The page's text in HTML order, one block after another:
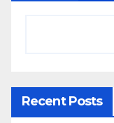
Recent Posts